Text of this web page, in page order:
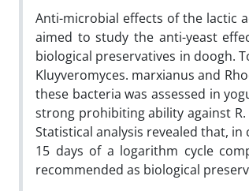
Anti-microbial effects of the lactic
aimed to study the anti-yeast
biological preservatives in doogh.
Kluyveromyces. marxianus and
these bacteria was assessed in
strong prohibiting ability against
Statistical analysis revealed that,
15 days of a logarithm cycle
recommended as biological